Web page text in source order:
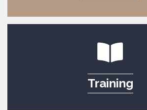
Training